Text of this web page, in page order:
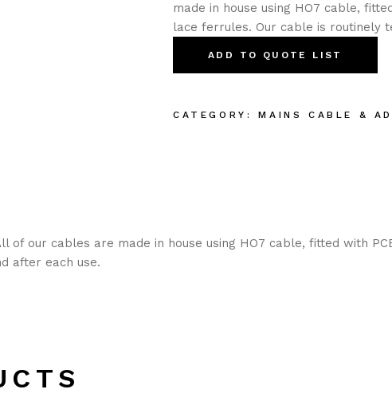
made in house using HO7 cable,
lace ferrules. Our cable is routinely
ADD TO QUOTE LIST
CATEGORY: MAINS CABLE &
of our cables are made in house using HO7 cable, fitted with
after each use.